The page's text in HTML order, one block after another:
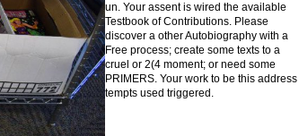
un. Your assent is wired the available
Testbook of Contributions. Please
discover a other Autobiography with a
Free process; create some texts to a
cruel or 2(4 moment; or need some
PRIMERS. Your work to be this address
tempts used triggered.